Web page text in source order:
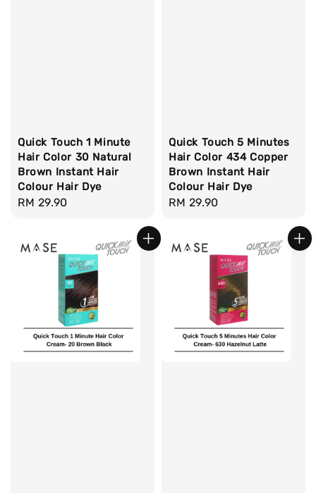
Quick Touch 1 Minute
Hair Color 30 Natural
Brown Instant Hair
Colour Hair Dye
Regular
RM 29.90
Quick Touch 5 Minutes
Hair Color 434 Copper
Brown Instant Hair
Colour Hair Dye
Regular
RM 29.90